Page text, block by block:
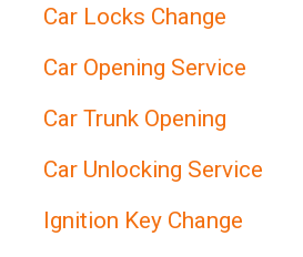
Car Locks Change
Car Opening Service
Car Trunk Opening
Car Unlocking Service
Ignition Key Change